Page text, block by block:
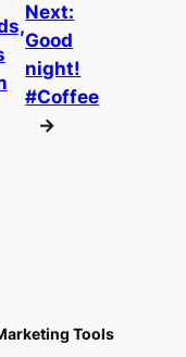
Next:
Good
night!
#Coffee
→
Tools